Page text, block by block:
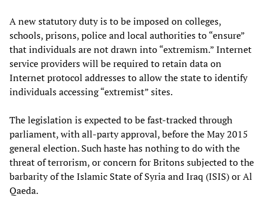
A new statutory duty is to be imposed on colleges,
schools, prisons, police and local authorities to “ensure”
that individuals are not drawn into “extremism.” Internet
service providers will be required to retain data on
Internet protocol addresses to allow the state to identify
individuals accessing “extremist” sites.
The legislation is expected to be fast-tracked through
parliament, with all-party approval, before the May 2015
general election. Such haste has nothing to do with the
threat of terrorism, or concern for Britons subjected to the
barbarity of the Islamic State of Syria and Iraq (ISIS) or Al
Qaeda.